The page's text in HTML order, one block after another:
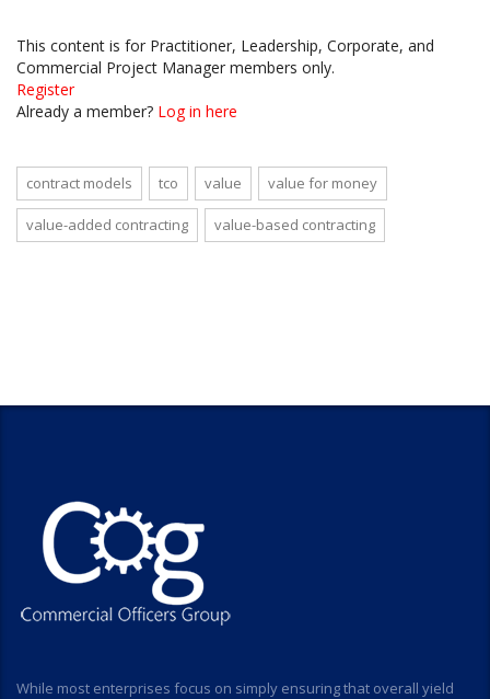
This content is for Practitioner, Leadership, Corporate, and
Commercial Project Manager members only.
Register
Already a member? Log in here
contract models tco value value for money
value-added contracting value-based contracting
While most enterprises focus on simply ensuring that overall yield